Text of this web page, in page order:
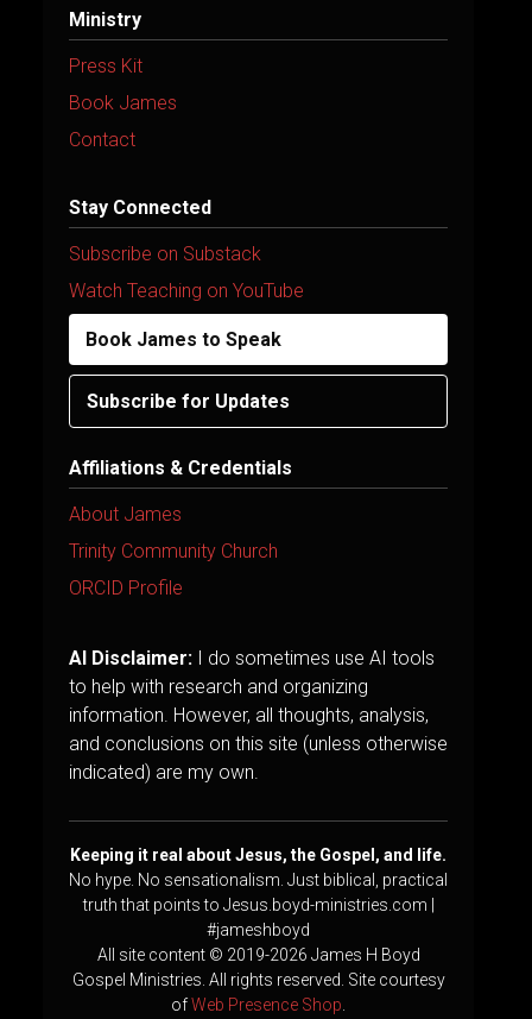
Ministry
Press Kit
Book James
Contact
Stay Connected
Subscribe on Substack
Watch Teaching on YouTube
Book James to Speak
Subscribe for Updates
Affiliations & Credentials
About James
Trinity Community Church
ORCID Profile
AI Disclaimer: I do sometimes use AI tools
to help with research and organizing
information. However, all thoughts, analysis,
and conclusions on this site (unless otherwise
indicated) are my own.
Keeping it real about Jesus, the Gospel, and life.
No hype. No sensationalism. Just biblical, practical
truth that points to Jesus.boyd-ministries.com |
#jameshboyd
All site content © 2019-2026 James H Boyd
Gospel Ministries. All rights reserved. Site courtesy
ofWeb Presence Shop